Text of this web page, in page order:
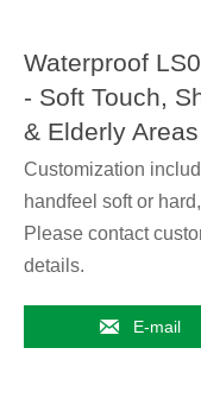
Waterproof
- Soft Touch,
& Elderly Areas
Customization
handfeel soft or
Please contact
details.
 E-mail